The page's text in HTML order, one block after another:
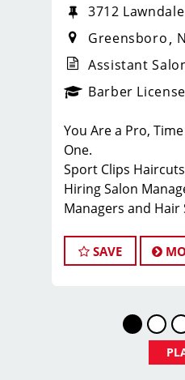
_sports_clips_new
3712
Greensboro
Assistant
Barber License
You Are a Pro,
One.
Sport Clips
Hiring Salon
Managers and Hair
JOB
Triad Area are
leaders who are
men’s hair and
SAVE